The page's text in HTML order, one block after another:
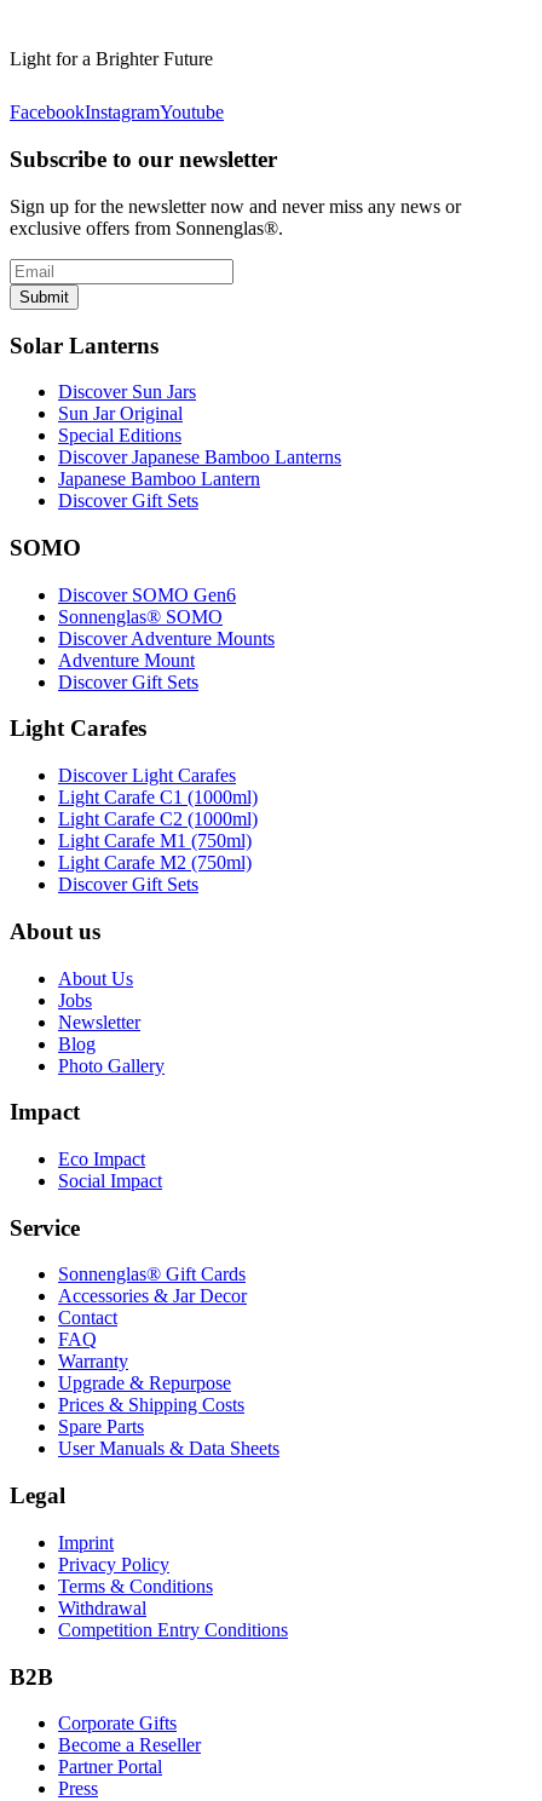
Light for a Brighter Future
FacebookInstagramYoutube
Subscribe to our newsletter
Sign up for the newsletter now and never miss any news or
exclusive offers from Sonnenglas®.
Submit
Solar Lanterns
Discover Sun Jars
Sun Jar Original
Special Editions
Discover Japanese Bamboo Lanterns
Japanese Bamboo Lantern
Discover Gift Sets
SOMO
Discover SOMO Gen6
Sonnenglas® SOMO
Discover Adventure Mounts
Adventure Mount
Discover Gift Sets
Light Carafes
Discover Light Carafes
Light Carafe C1 (1000ml)
Light Carafe C2 (1000ml)
Light Carafe M1 (750ml)
Light Carafe M2 (750ml)
Discover Gift Sets
About us
About Us
Jobs
Newsletter
Blog
Photo Gallery
Impact
Eco Impact
Social Impact
Service
Sonnenglas® Gift Cards
Accessories & Jar Decor
Contact
FAQ
Warranty
Upgrade & Repurpose
Prices & Shipping Costs
Spare Parts
User Manuals & Data Sheets
Legal
Imprint
Privacy Policy
Terms & Conditions
Withdrawal
Competition Entry Conditions
B2B
Corporate Gifts
Become a Reseller
Partner Portal
Press